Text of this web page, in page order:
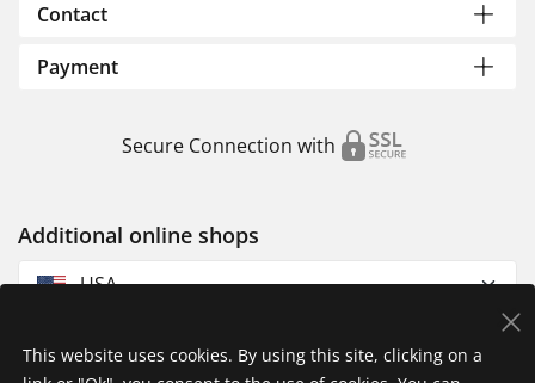
Contact
Payment
Secure Connection with
Additional online shops
USA
This website uses cookies. By using this site, clicking on a